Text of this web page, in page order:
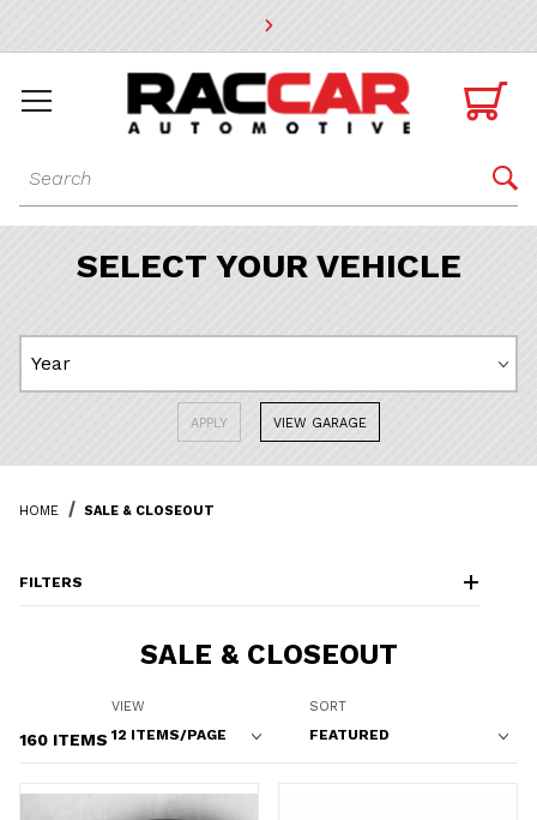
* Go to the main page content

Dynamic Product Search 
SELECT YOUR VEHICLE
APPLY VIEW GARAGE
HOME SALE & CLOSEOUT
SALE & CLOSEOUT
160 ITEMS
Number of Products to Show
VIEW Sort Products By
SORT
FILTERS